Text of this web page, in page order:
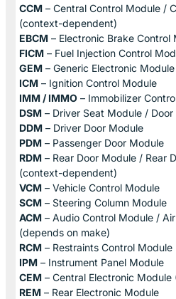
CCM – Central Control Module /
(context-dependent)
EBCM – Electronic Brake Control
FICM – Fuel Injection Control
GEM – Generic Electronic Module
ICM – Ignition Control Module
IMM / IMMO – Immobilizer
DSM – Driver Seat Module /
DDM – Driver Door Module
PDM – Passenger Door Module
RDM – Rear Door Module / Rear
(context-dependent)
VCM – Vehicle Control Module
SCM – Steering Column Module
ACM – Audio Control Module /
(depends on make)
RCM – Restraints Control Module
IPM – Instrument Panel Module
CEM – Central Electronic Module
REM – Rear Electronic Module